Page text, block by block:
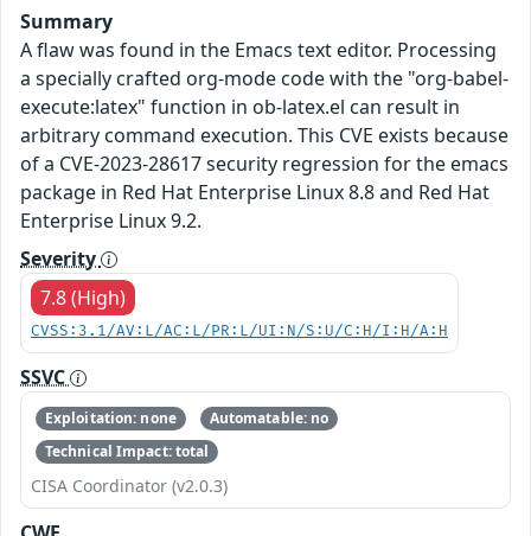
Summary
A flaw was found in the Emacs text editor. Processing
a specially crafted org-mode code with the "org-babel-
execute:latex" function in ob-latex.el can result in
arbitrary command execution. This CVE exists because
of a CVE-2023-28617 security regression for the emacs
package in Red Hat Enterprise Linux 8.8 and Red Hat
Enterprise Linux 9.2.
Severity
7.8 (High)
CVSS:3.1/AV:L/AC:L/PR:L/UI:N/S:U/C:H/I:H/A:H
SSVC
Exploitation: none
Automatable: no
Technical Impact: total
CISA Coordinator (v2.0.3)